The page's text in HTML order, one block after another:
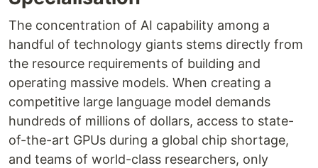
The concentration of AI capability among a
handful of technology giants stems directly from
the resource requirements of building and
operating massive models. When creating a
competitive large language model demands
hundreds of millions of dollars, access to state-
of-the-art GPUs during a global chip shortage,
and teams of world-class researchers, only